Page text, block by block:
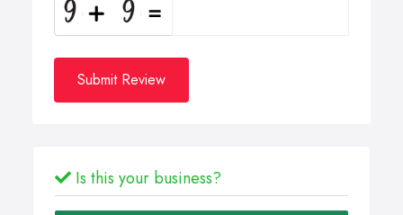
Submit Review
Is this your business?